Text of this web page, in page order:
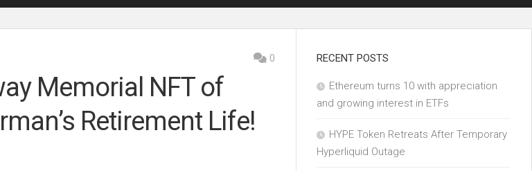
0
Memorial NFT of
Retirement Life!
RECENT POSTS
Ethereum turns 10 with appreciation
and growing interest in ETFs
HYPE Token Retreats After Temporary
Hyperliquid Outage